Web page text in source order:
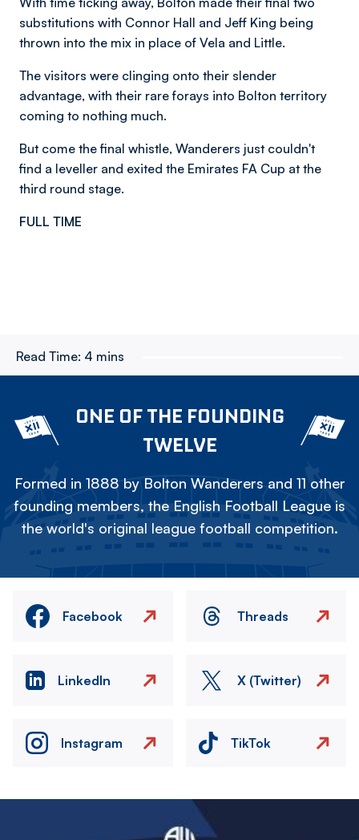
substitutions with Connor Hall and Jeff King being
thrown into the mix in place of Vela and Little.
The visitors were clinging onto their slender
advantage, with their rare forays into Bolton territory
coming to nothing much.
But come the final whistle, Wanderers just couldn't
find a leveller and exited the Emirates FA Cup at the
third round stage.
FULL TIME
Read Time: 4 mins
ONE OF THE FOUNDING
TWELVE
Formed in 1888 by Bolton Wanderers and 11 other
founding members, the English Football League is
the world's original league football competition.
Facebook Threads
LinkedIn X (Twitter)
Instagram TikTok